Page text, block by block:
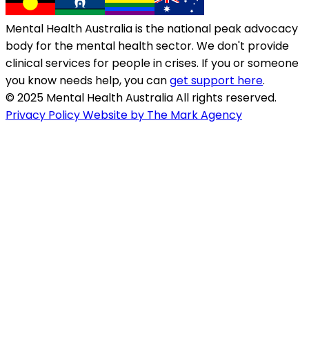
Mental Health Australia is the national peak advocacy
body for the mental health sector. We don't provide
clinical services for people in crises. If you or someone
you know needs help, you canget support here.
© 2025 Mental Health Australia All rights reserved.
Privacy PolicyWebsite by The Mark Agency